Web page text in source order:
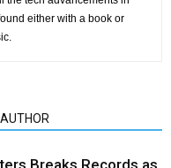
either with a book or
Breaks Records as